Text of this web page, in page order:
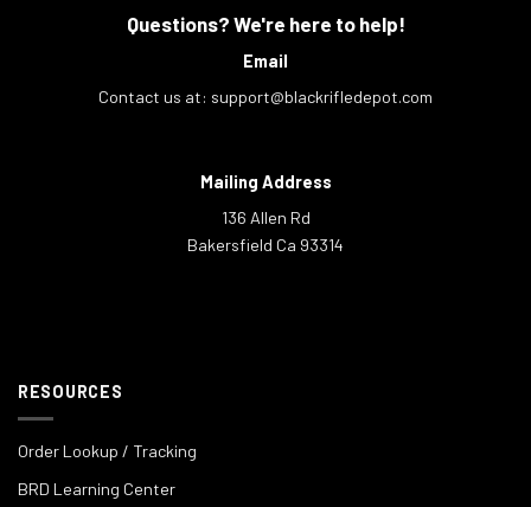
Questions? We're here to help!
Email
Contact us at: support@blackrifledepot.com
Mailing Address
136 Allen Rd
Bakersfield Ca 93314
RESOURCES
Order Lookup / Tracking
BRD Learning Center